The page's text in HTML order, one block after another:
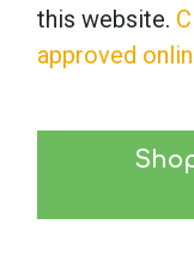
this website.
approved